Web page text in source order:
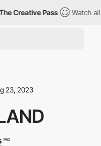
Pass Watch all
23, 2023
PRO